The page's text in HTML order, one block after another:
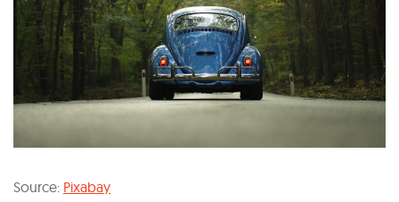
Source: Pixabay